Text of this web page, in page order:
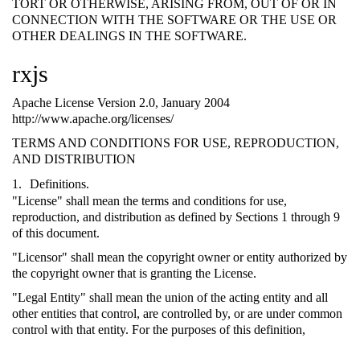
TORT OR OTHERWISE, ARISING FROM, OUT OF OR IN
CONNECTION WITH THE SOFTWARE OR THE USE OR
OTHER DEALINGS IN THE SOFTWARE.
rxjs
Apache License Version 2.0, January 2004
http://www.apache.org/licenses/
TERMS AND CONDITIONS FOR USE, REPRODUCTION,
AND DISTRIBUTION
Definitions.
"License" shall mean the terms and conditions for use,
reproduction, and distribution as defined by Sections 1 through 9
of this document.
"Licensor" shall mean the copyright owner or entity authorized by
the copyright owner that is granting the License.
"Legal Entity" shall mean the union of the acting entity and all
other entities that control, are controlled by, or are under common
control with that entity. For the purposes of this definition,